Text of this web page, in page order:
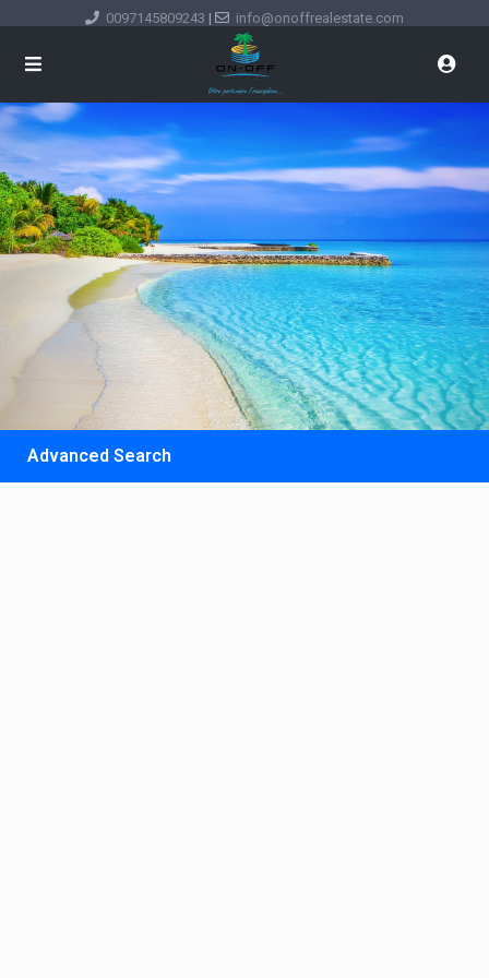
0097145809243 | info@onoffrealestate.com
Advanced Search